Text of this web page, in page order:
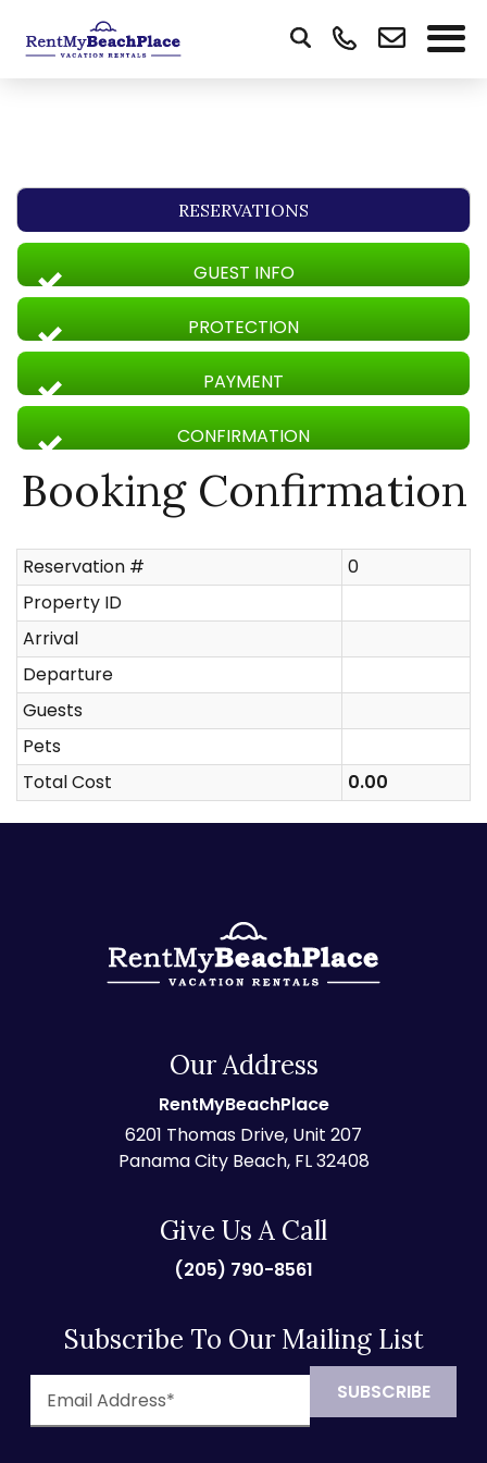
RESERVATIONS
GUEST INFO
PROTECTION
PAYMENT
CONFIRMATION
Booking Confirmation
Reservation #
0
Property ID
Arrival
Departure
Guests
Pets
Total Cost
0.00
Our Address
RentMyBeachPlace
6201 Thomas Drive, Unit 207
Panama City Beach, FL 32408
Give Us A Call
(205) 790-8561
Subscribe To Our Mailing List